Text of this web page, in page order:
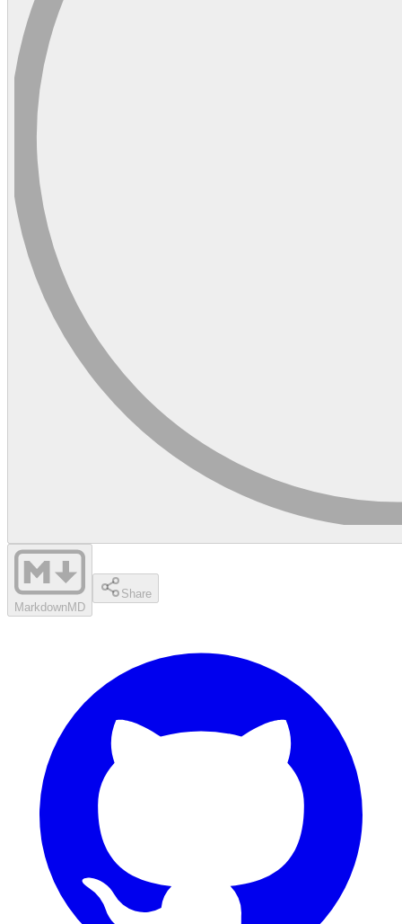
MarkdownMD
Share